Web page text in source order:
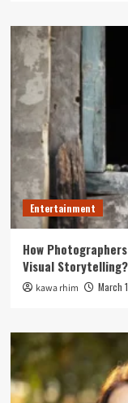
Entertainment
How
Visual Storytelling?
kawa rhim March